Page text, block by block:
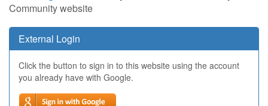
Community website
External Login
Click the button to sign in to this website using the account
you already have with Google.